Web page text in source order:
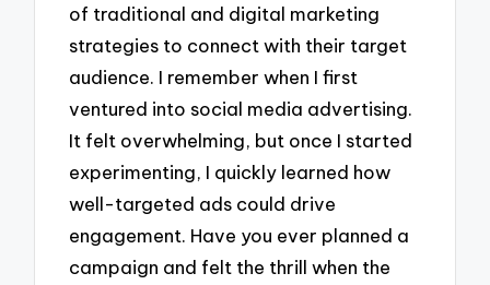
of traditional and digital marketing
strategies to connect with their target
audience. I remember when I first
ventured into social media advertising.
It felt overwhelming, but once I started
experimenting, I quickly learned how
well-targeted ads could drive
engagement. Have you ever planned a
campaign and felt the thrill when the